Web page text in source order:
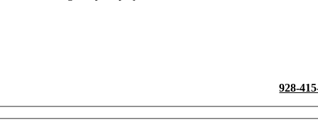
drop us a line and we’ll get back with you. Otherwise call928-